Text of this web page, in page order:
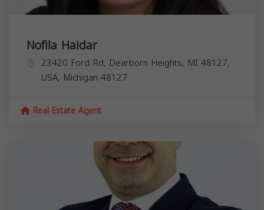
Nofila Haidar
23420 Ford Rd, Dearborn Heights, MI 48127,
USA, Michigan 48127
Real Estate Agent